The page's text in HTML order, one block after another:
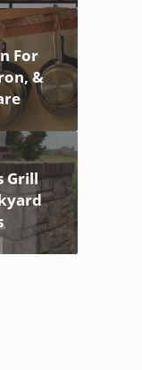
For
&
Grill